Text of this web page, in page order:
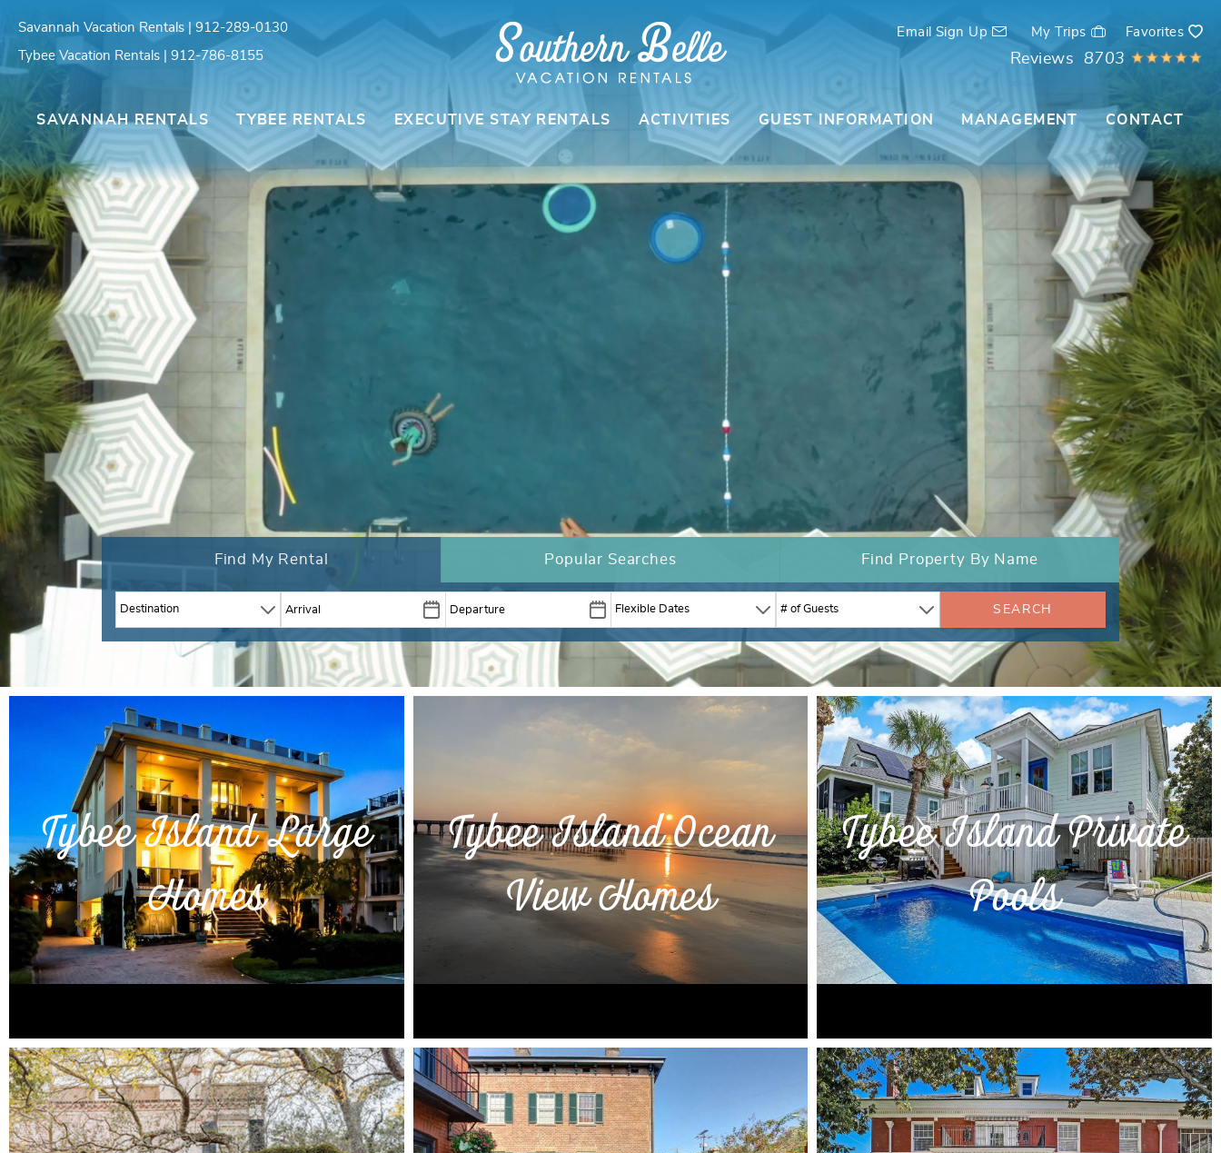
Savannah Vacation Rentals | 912-289-0130
Tybee Vacation Rentals | 912-786-8155
Email Sign Up My Trips Favorites
Reviews 8703
Southern Belle Vacation Rentals
SAVANNAH RENTALS
TYBEE RENTALS EXECUTIVE STAY RENTALS ACTIVITIES GUEST INFORMATION MANAGEMENT CONTACT
Find My Rental
SEARCH
Popular Searches Find Property By Name
Tybee Island Large
Homes
Tybee Island Ocean
View Homes
Tybee Island Private
Pools